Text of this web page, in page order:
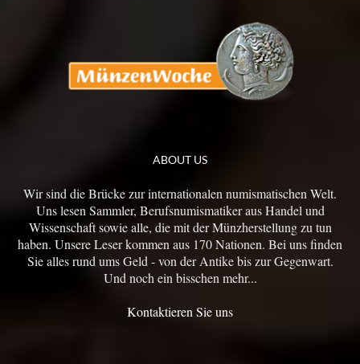
ABOUT US
Wir sind die Brücke zur internationalen numismatischen Welt.
Uns lesen Sammler, Berufsnumismatiker aus Handel und
Wissenschaft sowie alle, die mit der Münzherstellung zu tun
haben. Unsere Leser kommen aus 170 Nationen. Bei uns finden
Sie alles rund ums Geld - von der Antike bis zur Gegenwart.
Und noch ein bisschen mehr...
Kontaktieren Sie uns